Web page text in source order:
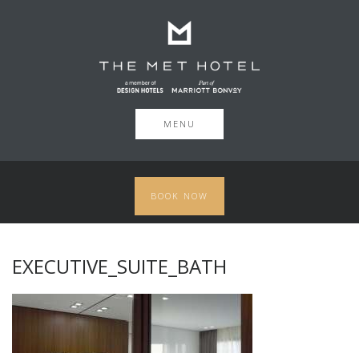
MENU
BOOK NOW
EXECUTIVE_SUITE_BATH